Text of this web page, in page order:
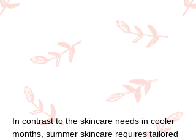
In contrast to the skincare needs in cooler
months, summer skincare requires tailored